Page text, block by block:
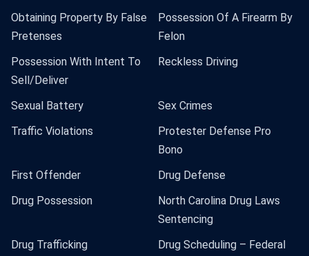
Obtaining Property By False
Pretenses
Possession Of A Firearm By
Felon
Possession With Intent To
Sell/Deliver
Reckless Driving
Sexual Battery
Sex Crimes
Traffic Violations
Protester Defense Pro
Bono
First Offender
Drug Defense
Drug Possession
North Carolina Drug Laws
Sentencing
Drug Trafficking
Drug Scheduling – Federal